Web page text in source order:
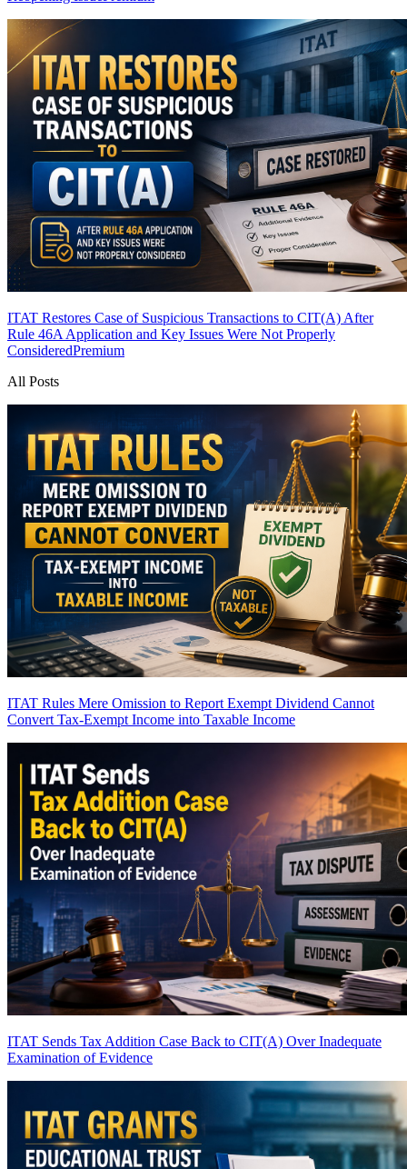
ITAT Restores Case of Suspicious Transactions to CIT(A) After
Rule 46A Application and Key Issues Were Not Properly
ConsideredPremium
All Posts
ITAT Rules Mere Omission to Report Exempt Dividend Cannot
Convert Tax-Exempt Income into Taxable Income
ITAT Sends Tax Addition Case Back to CIT(A) Over Inadequate
Examination of Evidence